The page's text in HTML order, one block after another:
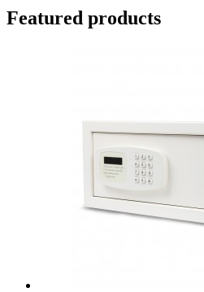
Featured products